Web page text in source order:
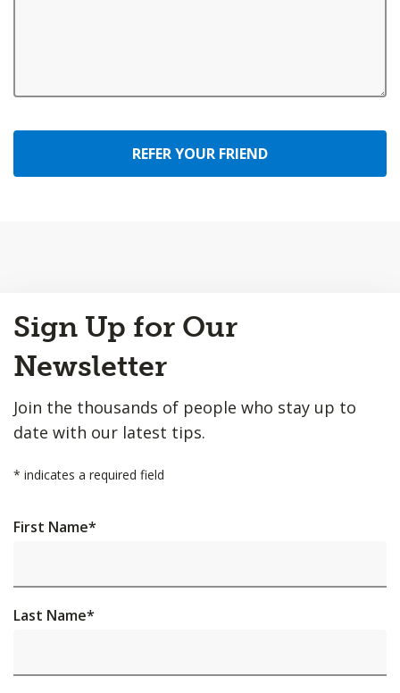
REFER YOUR FRIEND
to
Top
Sign Up for Our
Newsletter
Join the thousands of people who stay up to
date with our latest tips.
* indicates a required field
First Name*
Last Name*